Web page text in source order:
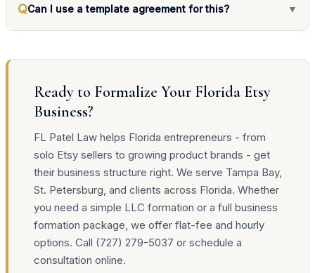
QCan I use a template agreement for this? ▼
Ready to Formalize Your Florida Etsy
Business?
FL Patel Law helps Florida entrepreneurs - from
solo Etsy sellers to growing product brands - get
their business structure right. We serve Tampa Bay,
St. Petersburg, and clients across Florida. Whether
you need a simple LLC formation or a full business
formation package, we offer flat-fee and hourly
options. Call (727) 279-5037 or schedule a
consultation online.